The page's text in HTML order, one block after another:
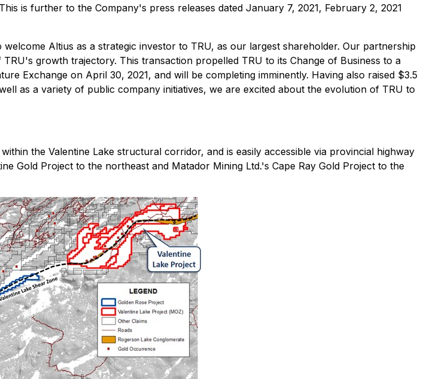
is further to the Company's press releases dated January 7, 2021, February 2, 2021
Altius as a strategic investor to TRU, as our largest shareholder. Our partnership
growth trajectory. This transaction propelled TRU to its Change of Business to a
Exchange on April 30, 2021, and will be completing imminently. Having also raised $3.5
as a variety of public company initiatives, we are excited about the evolution of TRU to
within the Valentine Lake structural corridor, and is easily accessible via provincial highway
Gold Project to the northeast and Matador Mining Ltd.'s Cape Ray Gold Project to the